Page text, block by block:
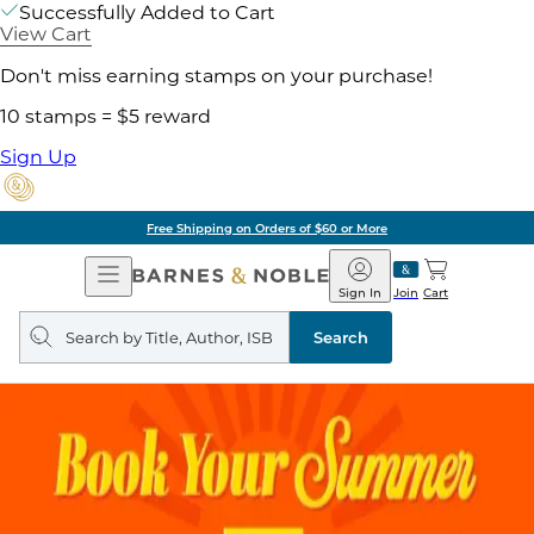
Successfully Added to Cart
View Cart
Don't miss earning stamps on your purchase!
10 stamps = $5 reward
Sign Up
Free Shipping on Orders of $60 or More
Open
Navigation
Barnes
&
Noble
Join
Sign In Cart
Search
query
Search